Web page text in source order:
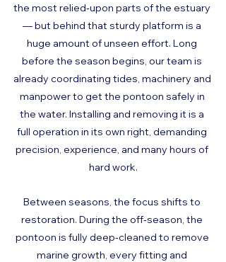
the most relied‑upon parts of the estuary
— but behind that sturdy platform is a
huge amount of unseen effort. Long
before the season begins, our team is
already coordinating tides, machinery and
manpower to get the pontoon safely in
the water. Installing and removing it is a
full operation in its own right, demanding
precision, experience, and many hours of
hard work.
Between seasons, the focus shifts to
restoration. During the off‑season, the
pontoon is fully deep‑cleaned to remove
marine growth, every fitting and